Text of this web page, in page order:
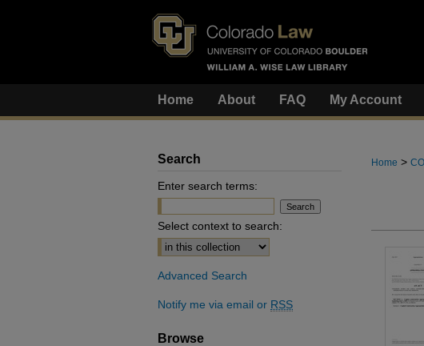
Home About FAQ My Account
Home >
Search
Enter search terms:
Select context to search:
Advanced Search
Notify me via email or RSS
Browse